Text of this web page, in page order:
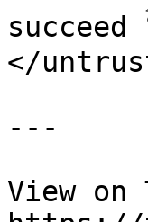
</
---
View on